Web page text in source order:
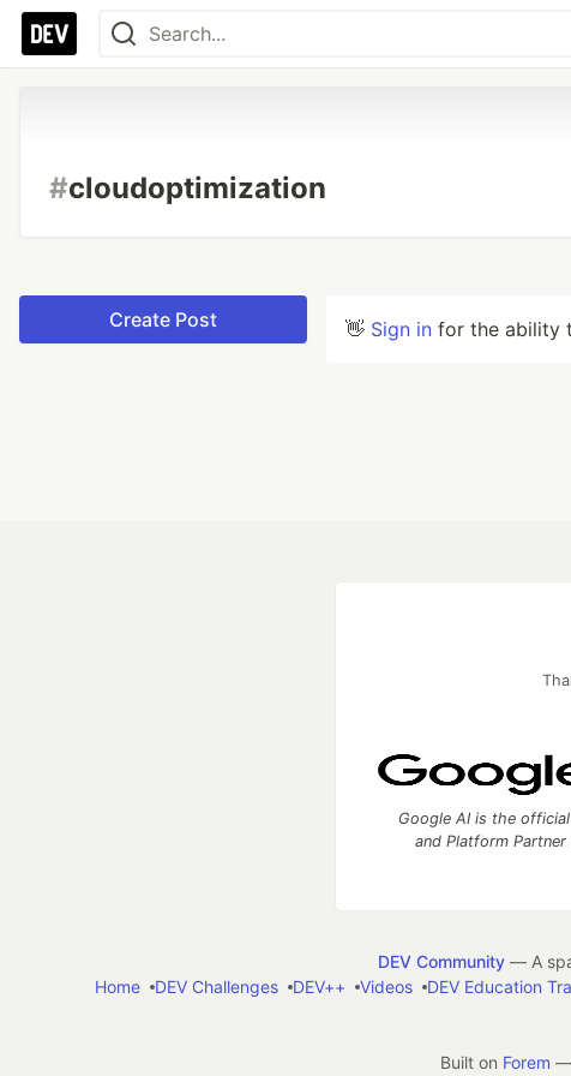
#cloudoptimization
Create Post 👋 Sign in for the ability
Google AI is the
and Platform Partner
DEV Community— A
Home
DEV Challenges DEV++ Videos DEV Education
Built on Forem —